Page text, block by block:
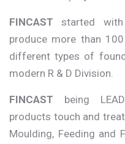
FINCAST started
produce more than
different types of
modern R & D Division.
FINCAST being
products touch and
Moulding, Feeding and